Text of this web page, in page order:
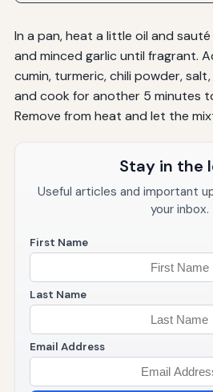
In a pan, heat a little oil and
and minced garlic until fragrant.
cumin, turmeric, chili powder,
and cook for another 5 minutes
Remove from heat and let the
Stay in the
Useful articles and important
your inbox.
First Name
Last Name
Email Address